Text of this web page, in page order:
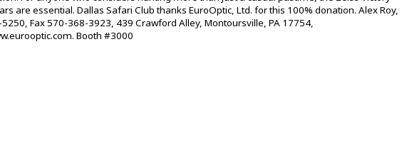
are essential. Dallas Safari Club thanks EuroOptic, Ltd. for this 100% donation. Alex Roy,
Fax 570-368-3923, 439 Crawford Alley, Montoursville, PA 17754,
Booth #3000